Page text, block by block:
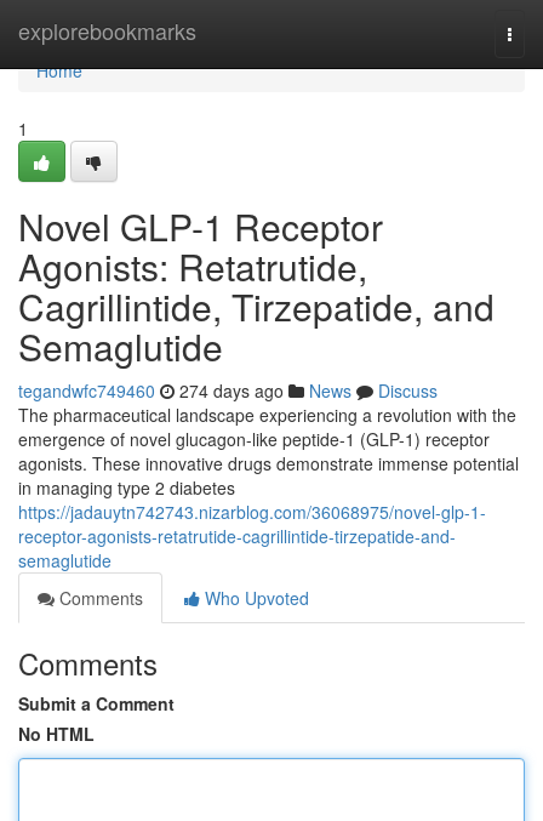
explorebookmarks
Home
Home
1
Novel GLP-1 Receptor
Agonists: Retatrutide,
Cagrillintide, Tirzepatide, and
Semaglutide
tegandwfc749460 274 days ago News
Discuss
The pharmaceutical landscape experiencing a revolution with the
emergence of novel glucagon-like peptide-1 (GLP-1) receptor
agonists. These innovative drugs demonstrate immense potential
in managing type 2 diabetes
https://jadauytn742743.nizarblog.com/36068975/novel-glp-1-
receptor-agonists-retatrutide-cagrillintide-tirzepatide-and-
semaglutide
Comments
Who Upvoted
Comments
Submit a Comment
No HTML